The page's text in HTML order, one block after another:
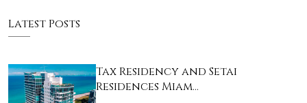
Latest Posts
Tax Residency and Setai
Residences Miam…